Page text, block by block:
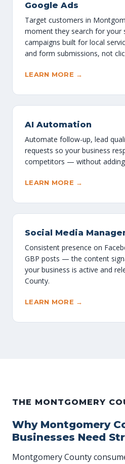
Google Ads
Target customers in
moment they search for your
campaigns built for local
and form submissions, not
LEARN MORE →
AI Automation
Automate follow-up, lead
requests so your business
competitors — without
LEARN MORE →
Social Media
Consistent presence on
GBP posts — the content
your business is active and
County.
LEARN MORE →
THE MONTGOMERY
Why Montgomery
Businesses Need
Montgomery County